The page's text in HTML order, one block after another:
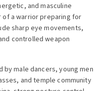
and masculine
a warrior preparing for
sharp eye movements,
controlled weapon
male dancers, young men
and temple community